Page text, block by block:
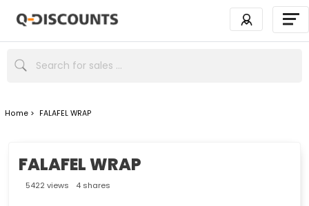
Home > FALAFEL WRAP
FALAFEL WRAP
5422 views 4 shares